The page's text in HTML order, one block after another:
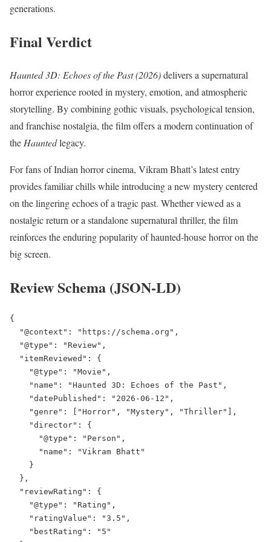
generations.
Final Verdict
Haunted 3D: Echoes of the Past (2026)delivers a supernatural
horror experience rooted in mystery, emotion, and atmospheric
storytelling. By combining gothic visuals, psychological tension,
and franchise nostalgia, the film offers a modern continuation of
the Hauntedlegacy.
For fans of Indian horror cinema, Vikram Bhatt’s latest entry
provides familiar chills while introducing a new mystery centered
on the lingering echoes of a tragic past. Whether viewed as a
nostalgic return or a standalone supernatural thriller, the film
reinforces the enduring popularity of haunted-house horror on the
big screen.
Review Schema (JSON-LD)
{
  "@context": "https://schema.org",
  "@type": "Review",
  "itemReviewed": {
    "@type": "Movie",
    "name": "Haunted 3D: Echoes of the Past",
    "datePublished": "2026-06-12",
    "genre": ["Horror", "Mystery", "Thriller"],
    "director": {
      "@type": "Person",
      "name": "Vikram Bhatt"
    }
  },
  "reviewRating": {
    "@type": "Rating",
    "ratingValue": "3.5",
    "bestRating": "5"